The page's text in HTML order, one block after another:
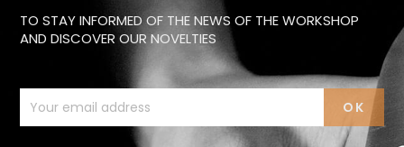
TO STAY INFORMED OF THE NEWS OF THE WORKSHOP
AND DISCOVER OUR NOVELTIES